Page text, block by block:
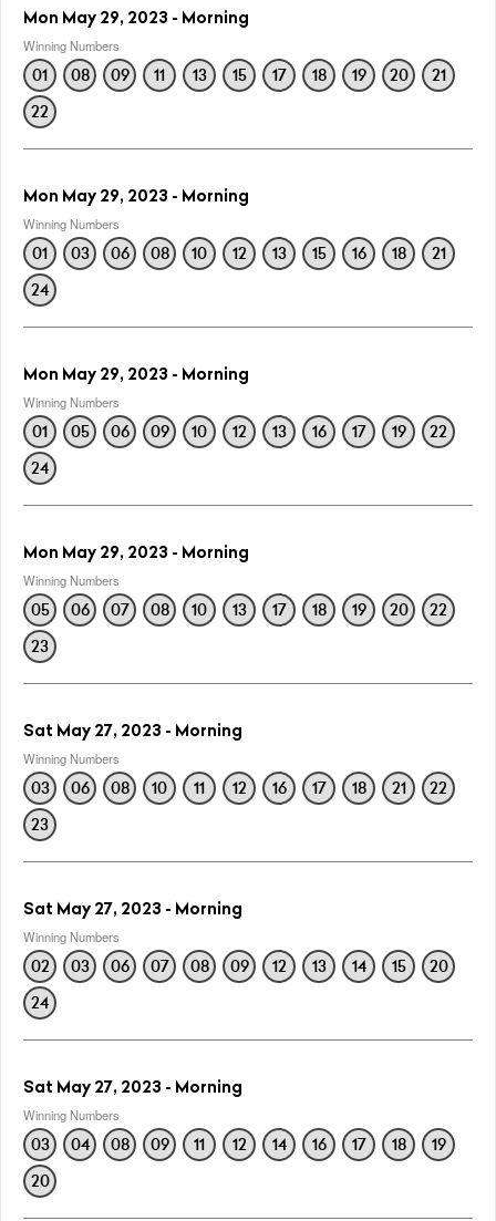
Mon May 29, 2023 - Morning
Winning Numbers
01 08 09 11 13 15 17 18 19 20
21
22
Mon May 29, 2023 - Morning
Winning Numbers
01 03 06 08 10 12 13 15 16 18
21
24
Mon May 29, 2023 - Morning
Winning Numbers
01 05 06 09 10 12 13 16 17 19
22
24
Mon May 29, 2023 - Morning
Winning Numbers
05 06 07 08 10 13 17 18 19 20
22
23
Sat May 27, 2023 - Morning
Winning Numbers
03 06 08 10 11 12 16 17 18 21
22
23
Sat May 27, 2023 - Morning
Winning Numbers
02 03 06 07 08 09 12 13 14 15
20
24
Sat May 27, 2023 - Morning
Winning Numbers
03 04 08 09 11 12 14 16 17 18
19
20